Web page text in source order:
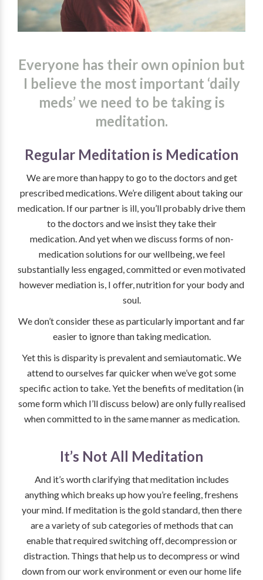
Everyone has their own opinion but
I believe the most important ‘daily
meds’ we need to be taking is
meditation.
Regular Meditation is Medication
We are more than happy to go to the doctors and get
prescribed medications. We’re diligent about taking our
medication. If our partner is ill, you’ll probably drive them
to the doctors and we insist they take their
medication. And yet when we discuss forms of non-
medication solutions for our wellbeing, we feel
substantially less engaged, committed or even motivated
however mediation is, I offer, nutrition for your body and
soul.
We don’t consider these as particularly important and far
easier to ignore than taking medication.
Yet this is disparity is prevalent and semiautomatic. We
attend to ourselves far quicker when we’ve got some
specific action to take. Yet the benefits of meditation (in
some form which I’ll discuss below) are only fully realised
when committed to in the same manner as medication.
It’s Not All Meditation
And it’s worth clarifying that meditation includes
anything which breaks up how you’re feeling, freshens
your mind. If meditation is the gold standard, then there
are a variety of sub categories of methods that can
enable that required switching off, decompression or
distraction. Things that help us to decompress or wind
down from our work environment or even our home life